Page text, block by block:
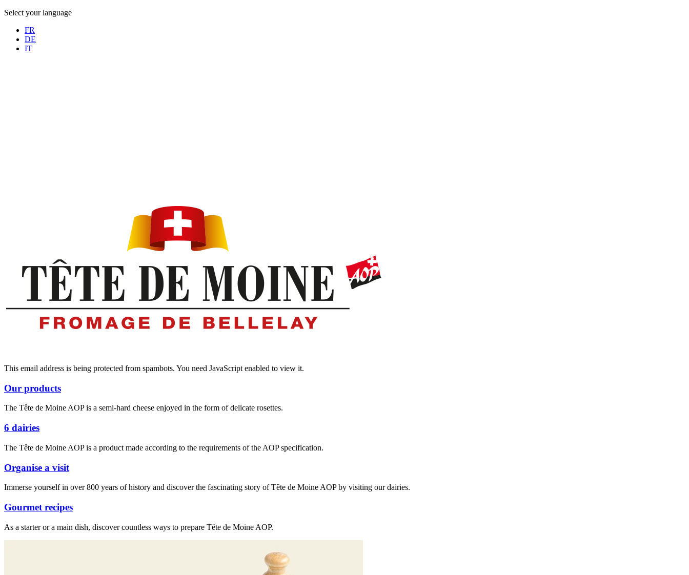
Select your language
FR
DE
IT
This email address is being protected from spambots. You need JavaScript enabled to view it.
Our products
The Tête de Moine AOP is a semi-hard cheese enjoyed in the form of delicate rosettes.
6 dairies
The Tête de Moine AOP is a product made according to the requirements of the AOP specification.
Organise a visit
Immerse yourself in over 800 years of history and discover the fascinating story of Tête de Moine AOP by visiting our dairies.
Gourmet recipes
As a starter or a main dish, discover countless ways to prepare Tête de Moine AOP.